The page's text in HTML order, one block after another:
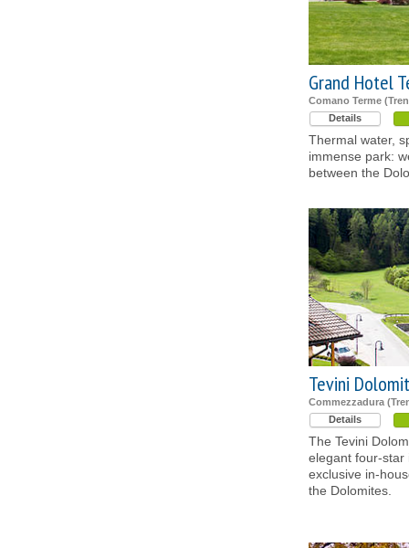
Grand Hotel
Comano Terme
Details
Thermal water,
immense park:
between the
Tevini
Commezzadura
Details
The Tevini
elegant four-star
exclusive in-
the Dolomites.